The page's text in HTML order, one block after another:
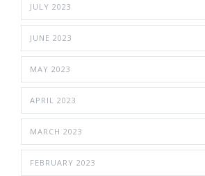
JULY 2023
JUNE 2023
MAY 2023
APRIL 2023
MARCH 2023
FEBRUARY 2023